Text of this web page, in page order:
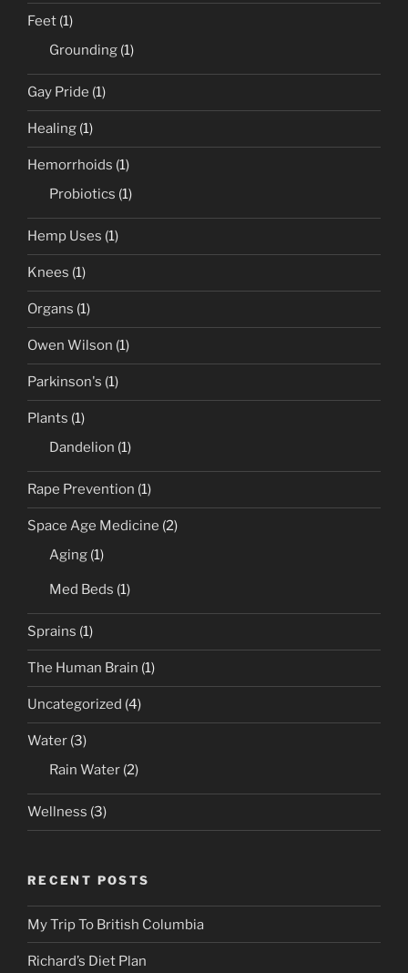
Feet (1)
Grounding (1)
Gay Pride (1)
Healing (1)
Hemorrhoids (1)
Probiotics (1)
Hemp Uses (1)
Knees (1)
Organs (1)
Owen Wilson (1)
Parkinson's (1)
Plants (1)
Dandelion (1)
Rape Prevention (1)
Space Age Medicine (2)
Aging (1)
Med Beds (1)
Sprains (1)
The Human Brain (1)
Uncategorized (4)
Water (3)
Rain Water (2)
Wellness (3)
RECENT POSTS
My Trip To British Columbia
Richard’s Diet Plan